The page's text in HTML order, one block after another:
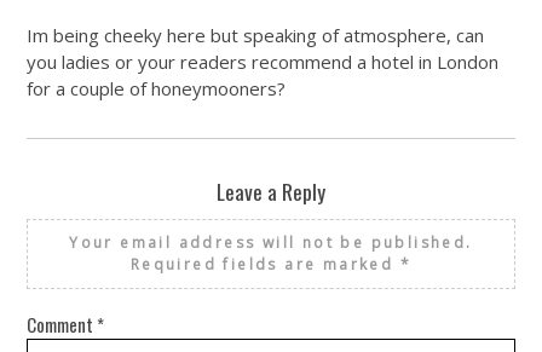
Im being cheeky here but speaking of atmosphere, can
you ladies or your readers recommend a hotel in London
for a couple of honeymooners?
Leave a Reply
Your email address will not be published.
Required fields are marked *
Comment *